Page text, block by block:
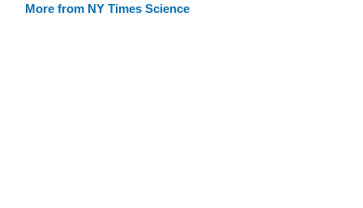
More from NY Times Science